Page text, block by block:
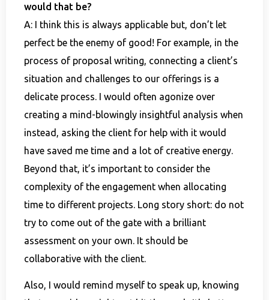
would that be?
A: I think this is always applicable but, don’t let
perfect be the enemy of good! For example, in the
process of proposal writing, connecting a client’s
situation and challenges to our offerings is a
delicate process. I would often agonize over
creating a mind-blowingly insightful analysis when
instead, asking the client for help with it would
have saved me time and a lot of creative energy.
Beyond that, it’s important to consider the
complexity of the engagement when allocating
time to different projects. Long story short: do not
try to come out of the gate with a brilliant
assessment on your own. It should be
collaborative with the client.
Also, I would remind myself to speak up, knowing